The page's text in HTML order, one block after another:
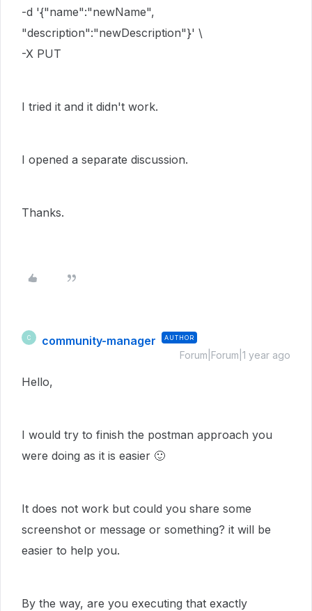
-d '{"name":"newName",
"description":"newDescription"}' \
-X PUT
I tried it and it didn't work.
I opened a separate discussion.
Thanks.
C community-manager AUTHOR
Forum|Forum|1 year ago
Hello,
I would try to finish the postman approach you
were doing as it is easier 🙂
It does not work but could you share some
screenshot or message or something? it will be
easier to help you.
By the way, are you executing that exactly